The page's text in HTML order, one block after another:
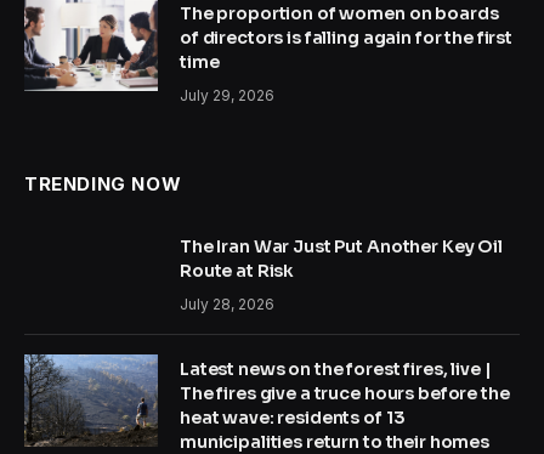
The proportion of women on boards
of directors is falling again for the first
time
July 29, 2026
TRENDING NOW
The Iran War Just Put Another Key Oil
Route at Risk
July 28, 2026
Latest news on the forest fires, live |
The fires give a truce hours before the
heat wave: residents of 13
municipalities return to their homes